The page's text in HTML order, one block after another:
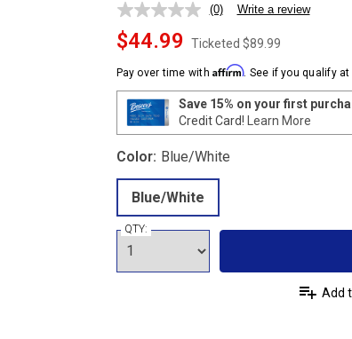
No
value.
page
link.
(0) Write a review
$44.99 Ticketed $89.99
Pay over time withAffirm. See if you qualify
Save 15% on your first
Credit Card! Learn More
Color: Blue/White
Blue/White
QTY:
Add